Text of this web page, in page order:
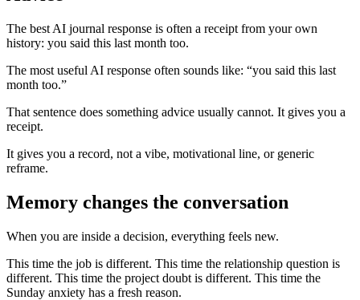
The best AI journal response is often a receipt from your own
history: you said this last month too.
The most useful AI response often sounds like: “you said this last
month too.”
That sentence does something advice usually cannot. It gives you a
receipt.
It gives you a record, not a vibe, motivational line, or generic
reframe.
Memory changes the conversation
When you are inside a decision, everything feels new.
This time the job is different. This time the relationship question is
different. This time the project doubt is different. This time the
Sunday anxiety has a fresh reason.